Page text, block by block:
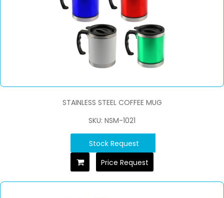
STAINLESS STEEL COFFEE MUG
SKU: NSM-1021
Stock Request
Price Request